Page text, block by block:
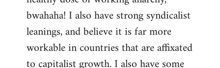
bwahaha! I also have strong syndicalist
leanings, and believe it is far more
workable in countries that are affixated